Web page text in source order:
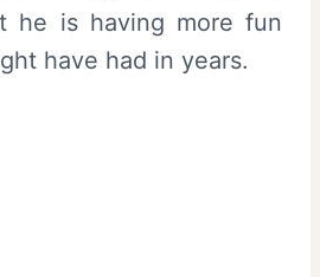
he is having more fun
have had in years.